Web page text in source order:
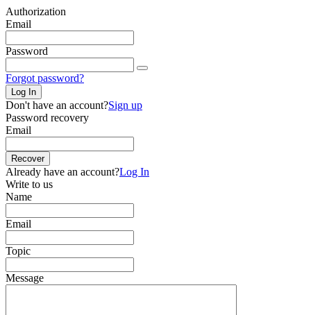
Authorization
Email
Password
Forgot password?
Log In
Don't have an account?Sign up
Password recovery
Email
Recover
Already have an account?Log In
Write to us
Name
Email
Topic
Message